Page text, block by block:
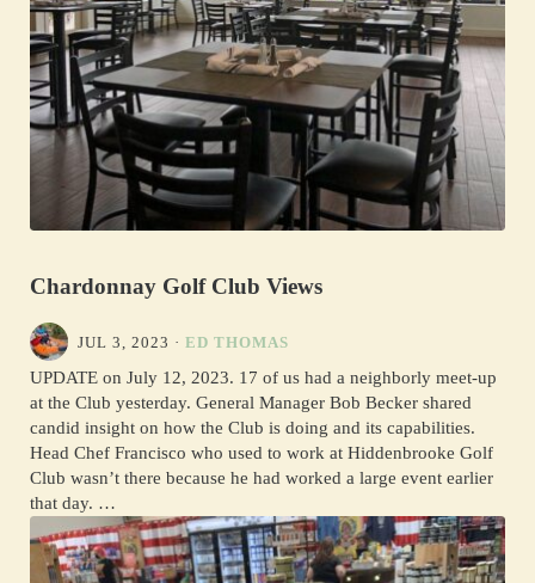
Chardonnay Golf Club Views
JUL 3, 2023 · ED THOMAS
UPDATE on July 12, 2023. 17 of us had a neighborly meet-up
at the Club yesterday. General Manager Bob Becker shared
candid insight on how the Club is doing and its capabilities.
Head Chef Francisco who used to work at Hiddenbrooke Golf
Club wasn’t there because he had worked a large event earlier
that day. …